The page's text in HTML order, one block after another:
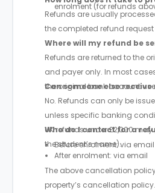
enrolment (for refunds
Refunds are usually
the completed refund
Where will my refund be
Refunds are returned to the
and payer only. In most
the original bank account
Can someone else
No. Refunds can only be
unless specific banking
UK refunds under £2,000
the student’s name).
Who do I contact for a
Before enrolment: via email
After enrolment: via email
The above cancellation
property’s cancellation